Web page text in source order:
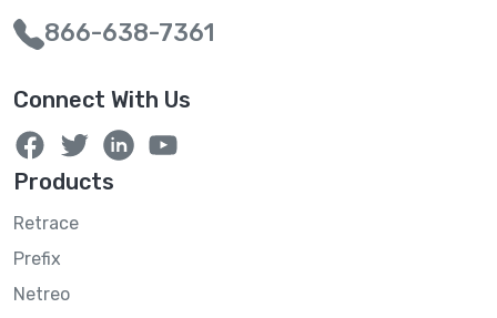
866-638-7361
Connect With Us
Products
Retrace
Prefix
Netreo